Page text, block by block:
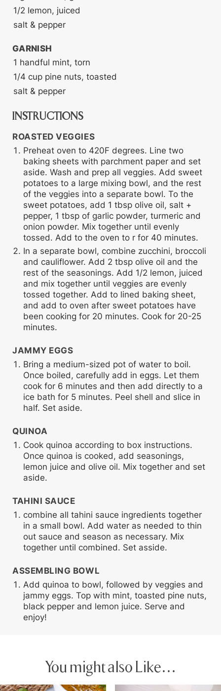
1/2 lemon, juiced
salt & pepper
GARNISH
1 handful mint, torn
1/4 cup pine nuts, toasted
salt & pepper
INSTRUCTIONS
ROASTED VEGGIES
Preheat oven to 420F degrees. Line two
baking sheets with parchment paper and set
aside. Wash and prep all veggies. Add sweet
potatoes to a large mixing bowl, and the rest
of the veggies into a separate bowl. To the
sweet potatoes, add 1 tbsp olive oil, salt +
pepper, 1 tbsp of garlic powder, turmeric and
onion powder. Mix together until evenly
tossed. Add to the oven to r for 40 minutes.
In a separate bowl, combine zucchini, broccoli
and cauliflower. Add 2 tbsp olive oil and the
rest of the seasonings. Add 1/2 lemon, juiced
and mix together until veggies are evenly
tossed together. Add to lined baking sheet,
and add to oven after sweet potatoes have
been cooking for 20 minutes. Cook for 20-25
minutes.
JAMMY EGGS
Bring a medium-sized pot of water to boil.
Once boiled, carefully add in eggs. Let them
cook for 6 minutes and then add directly to a
ice bath for 5 minutes. Peel shell and slice in
half. Set aside.
QUINOA
Cook quinoa according to box instructions.
Once quinoa is cooked, add seasonings,
lemon juice and olive oil. Mix together and set
aside.
TAHINI SAUCE
combine all tahini sauce ingredients together
in a small bowl. Add water as needed to thin
out sauce and season as necessary. Mix
together until combined. Set asside.
ASSEMBLING BOWL
Add quinoa to bowl, followed by veggies and
jammy eggs. Top with mint, toasted pine nuts,
black pepper and lemon juice. Serve and
enjoy!
You might also Like…